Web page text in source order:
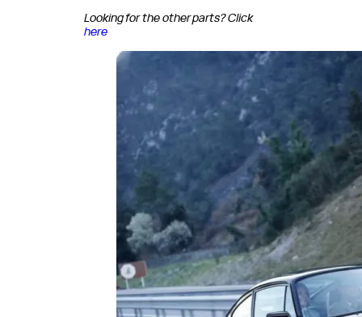
Looking for the other parts? Click
here